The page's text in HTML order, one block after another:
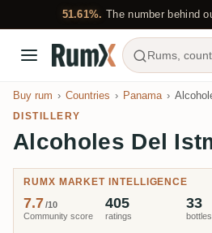
51.61%. The number behind
Rums,
Buy rum Countries Panama
DISTILLERY
Alcoholes Del
RUMX MARKET INTELLIGENCE
Community score
7.7/10
ratings
405 33